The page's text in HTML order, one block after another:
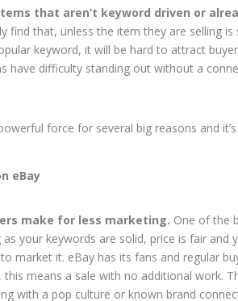
that aren’t keyword driven or
find that, unless the item they are selling
keyword, it will be hard to attract
have difficulty standing out without a
force for several big reasons and
eBay
make for less marketing. One of the
your keywords are solid, price is fair and
market it. eBay has its fans and regular
means a sale with no additional work.
with a pop culture or known brand